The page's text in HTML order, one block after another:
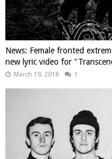
News: Female fronted
new lyric video for
March 19, 2018 1